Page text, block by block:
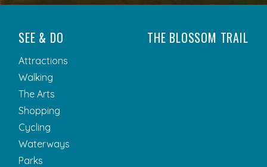
SEE & DO
Attractions
Walking
The Arts
Shopping
Cycling
Waterways
Parks
THE BLOSSOM TRAIL